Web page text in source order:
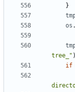
}
os .
tree_" )
if